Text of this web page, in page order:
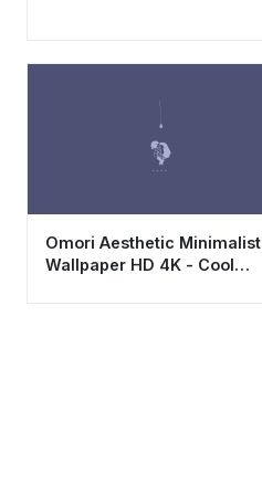
Omori Aesthetic Minimalist
Wallpaper HD 4K - Cool